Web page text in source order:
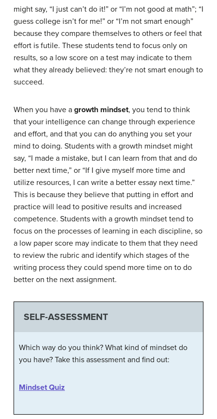
might say, “I just can’t do it!” or “I’m not good at math”; “I
guess college isn’t for me!” or “I’m not smart enough”
because they compare themselves to others or feel that
effort is futile. These students tend to focus only on
results, so a low score on a test may indicate to them
what they already believed: they’re not smart enough to
succeed.
When you have a growth mindset, you tend to think
that your intelligence can change through experience
and effort, and that you can do anything you set your
mind to doing. Students with a growth mindset might
say, “I made a mistake, but I can learn from that and do
better next time,” or “If I give myself more time and
utilize resources, I can write a better essay next time.”
This is because they believe that putting in effort and
practice will lead to positive results and increased
competence. Students with a growth mindset tend to
focus on the processes of learning in each discipline, so
a low paper score may indicate to them that they need
to review the rubric and identify which stages of the
writing process they could spend more time on to do
better on the next assignment.
SELF-ASSESSMENT
Which way do you think? What kind of mindset do
you have? Take this assessment and find out:
Mindset Quiz